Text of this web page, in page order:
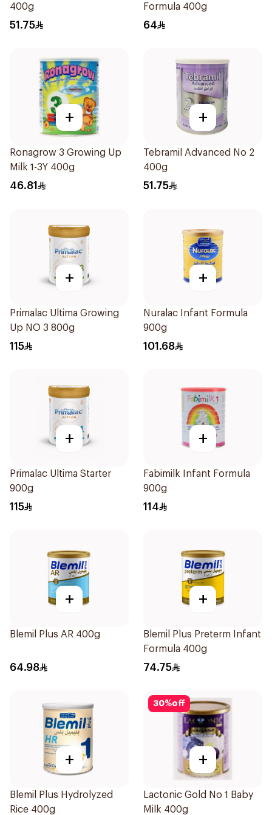
400g
51.75
Formula 400g
64
+
Ronagrow 3 Growing Up
Milk 1-3Y 400g
46.81
+
Tebramil Advanced No 2
400g
51.75
+
Primalac Ultima Growing
Up NO 3 800g
115
+
Nuralac Infant Formula
900g
101.68
+
Primalac Ultima Starter
900g
115
+
Fabimilk Infant Formula
900g
114
+
Blemil Plus AR 400g
64.98
+
Blemil Plus Preterm Infant
Formula 400g
74.75
+
Blemil Plus Hydrolyzed
Rice 400g
30%off
+
Lactonic Gold No 1 Baby
Milk 400g